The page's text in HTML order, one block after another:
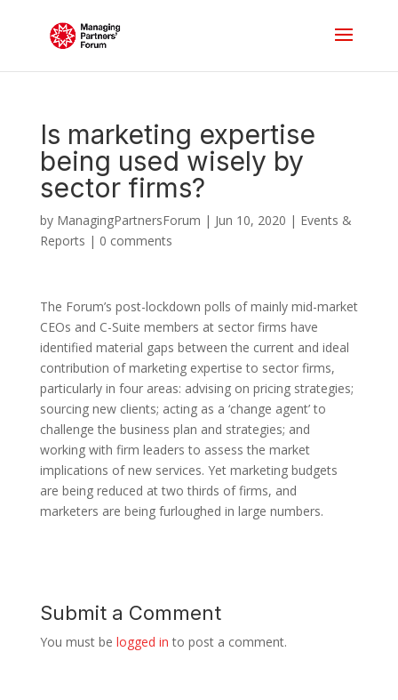
Is marketing expertise
being used wisely by
sector firms?
by ManagingPartnersForum | Jun 10, 2020 | Events &
Reports | 0 comments
The Forum’s post-lockdown polls of mainly mid-market
CEOs and C-Suite members at sector firms have
identified material gaps between the current and ideal
contribution of marketing expertise to sector firms,
particularly in four areas: advising on pricing strategies;
sourcing new clients; acting as a ‘change agent’ to
challenge the business plan and strategies; and
working with firm leaders to assess the market
implications of new services. Yet marketing budgets
are being reduced at two thirds of firms, and
marketers are being furloughed in large numbers.
Submit a Comment
You must be logged in to post a comment.